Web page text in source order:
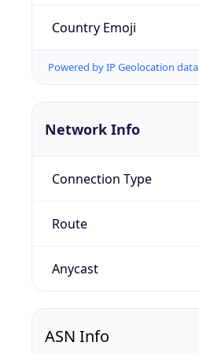
Country Emoji
Powered by IP Geolocation data
Network Info
Connection Type
Route
Anycast
ASN Info